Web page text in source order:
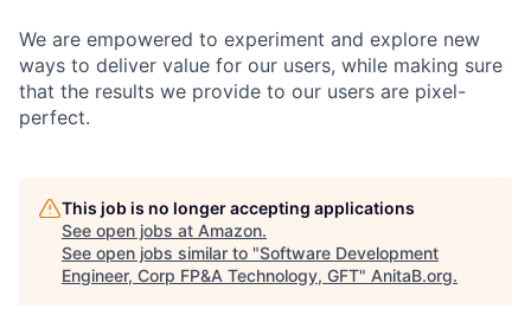
We are empowered to experiment and explore new
ways to deliver value for our users, while making sure
that the results we provide to our users are pixel-
perfect.
This job is no longer accepting applications
See open jobs at Amazon.
See open jobs similar to "Software Development
Engineer, Corp FP&A Technology, GFT" AnitaB.org.